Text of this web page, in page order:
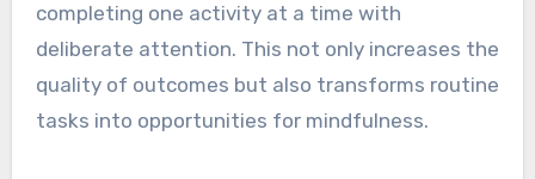
completing one activity at a time with
deliberate attention. This not only increases the
quality of outcomes but also transforms routine
tasks into opportunities for mindfulness.